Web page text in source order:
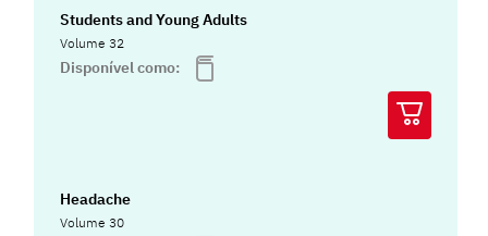
Students and Young Adults
Volume 32
Disponível como:
Headache
Volume 30